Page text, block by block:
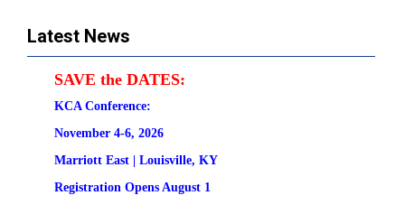
Latest News
SAVE the DATES:
KCA Conference:
November 4-6, 2026
Marriott East | Louisville, KY
Registration Opens August 1